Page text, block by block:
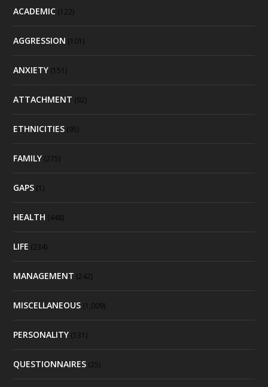
ACADEMIC (122)
AGGRESSION (101)
ANXIETY (151)
ATTACHMENT (92)
ETHNICITIES (95)
FAMILY (275)
GAPS (1)
HEALTH (448)
LIFE (234)
MANAGEMENT (242)
MISCELLANEOUS (1,009)
PERSONALITY (131)
QUESTIONNAIRES (25)